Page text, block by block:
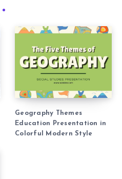
Geography Themes
Education Presentation in
Colorful Modern Style